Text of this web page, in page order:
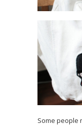
Some people